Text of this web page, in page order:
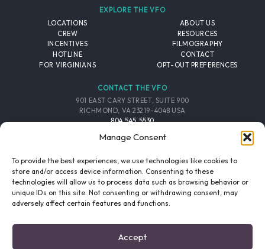
Manage Consent
To provide the best experiences, we use technologies like cookies to
store and/or access device information. Consenting to these
technologies will allow us to process data such as browsing behavior or
unique IDs on this site. Not consenting or withdrawing consent, may
adversely affect certain features and functions.
Accept
EXPLORE THE VFO
LOCATIONS
CREW
INCENTIVES
HOTLINE
FOR VIRGINIANS
ABOUT US
RESOURCES
FILMOGRAPHY
CONTACT
OPT-OUT PREFERENCES
CONTACT THE VFO
901 EAST CARY STREET, SUITE 900
RICHMOND, VA 23219-4048 USA
804.545.5530
FOLLOW THE VFO
EMAIL LIST
SIGNUP
FACEBOOK TWITTER INSTAGRAM
PRIVACY POLICY/SITE CREDITS